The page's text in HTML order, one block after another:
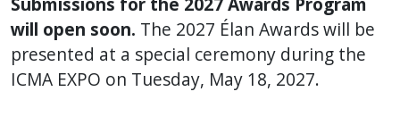
will open soon. The 2027 Élan Awards will be
presented at a special ceremony during the
ICMA EXPO on Tuesday, May 18, 2027.